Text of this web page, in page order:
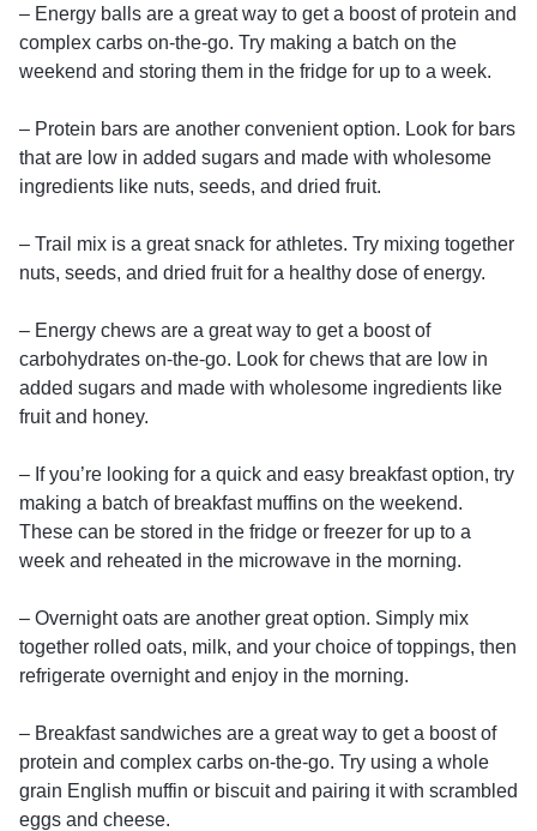
– Energy balls are a great way to get a boost of protein and
complex carbs on-the-go. Try making a batch on the
weekend and storing them in the fridge for up to a week.
– Protein bars are another convenient option. Look for bars
that are low in added sugars and made with wholesome
ingredients like nuts, seeds, and dried fruit.
– Trail mix is a great snack for athletes. Try mixing together
nuts, seeds, and dried fruit for a healthy dose of energy.
– Energy chews are a great way to get a boost of
carbohydrates on-the-go. Look for chews that are low in
added sugars and made with wholesome ingredients like
fruit and honey.
– If you’re looking for a quick and easy breakfast option, try
making a batch of breakfast muffins on the weekend.
These can be stored in the fridge or freezer for up to a
week and reheated in the microwave in the morning.
– Overnight oats are another great option. Simply mix
together rolled oats, milk, and your choice of toppings, then
refrigerate overnight and enjoy in the morning.
– Breakfast sandwiches are a great way to get a boost of
protein and complex carbs on-the-go. Try using a whole
grain English muffin or biscuit and pairing it with scrambled
eggs and cheese.